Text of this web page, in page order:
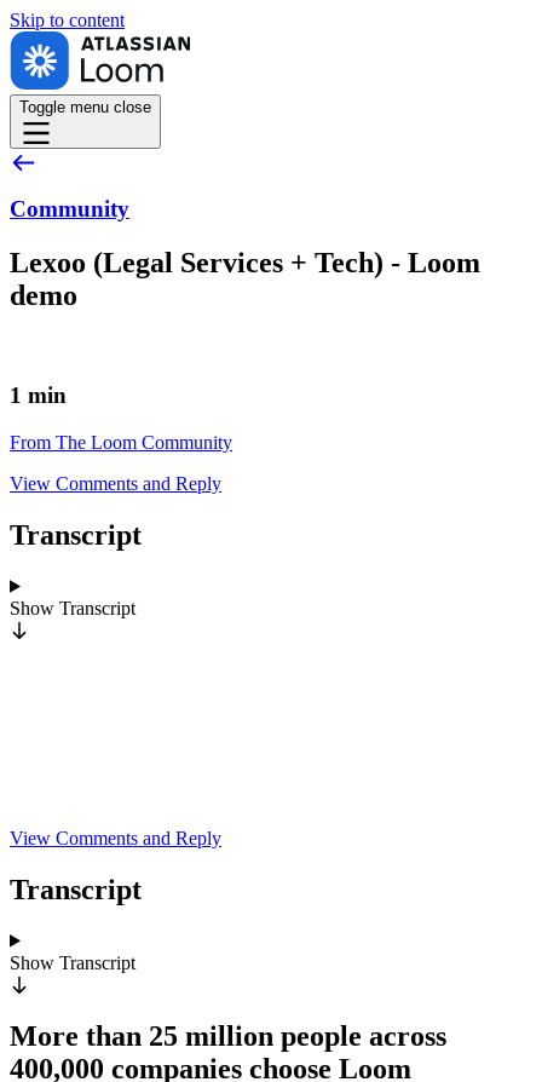
Skip to content
Toggle menu close
Community
Lexoo (Legal Services + Tech) - Loom
demo
1 min
From The Loom Community
View Comments and Reply
Transcript
Show Transcript
View Comments and Reply
Transcript
Show Transcript
More than 25 million people across
400,000 companies choose Loom